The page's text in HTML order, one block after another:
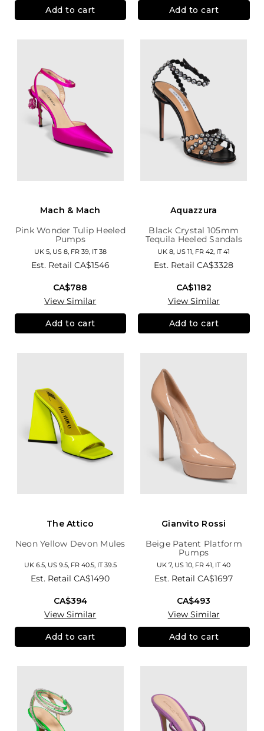
Add to cart Add to cart
Mach & Mach
Pink Wonder Tulip Heeled
Pumps
UK 5, US 8, FR 39, IT 38
Est. Retail CA$1546
CA$788
View Similar
Add to cart
Aquazzura
Black Crystal 105mm
Tequila Heeled Sandals
UK 8, US 11, FR 42, IT 41
Est. RetailCA$3328
CA$1182
View Similar
Add to cart
The Attico
Neon Yellow Devon Mules
UK 6.5, US 9.5, FR 40.5, IT 39.5
Est. RetailCA$1490
CA$394
View Similar
Add to cart
Gianvito Rossi
Beige Patent Platform
Pumps
UK 7, US 10, FR 41, IT 40
Est. RetailCA$1697
CA$493
View Similar
Add to cart